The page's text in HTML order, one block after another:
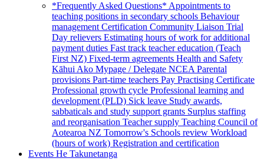
*Frequently Asked Questions* Appointments to
teaching positions in secondary schools Behaviour
management Certification Community Liaison Trial
Day relievers Estimating hours of work for additional
payment duties Fast track teacher education (Teach
First NZ) Fixed-term agreements Health and Safety
Kāhui Ako Mypage / Delegate NCEA Parental
provisions Part-time teachers Pay Practising Certificate
Professional growth cycle Professional learning and
development (PLD) Sick leave Study awards,
sabbaticals and study support grants Surplus staffing
and reorganisation Teacher supply Teaching Council of
Aotearoa NZ Tomorrow's Schools review Workload
(hours of work) Registration and certification
Events He Takunetanga